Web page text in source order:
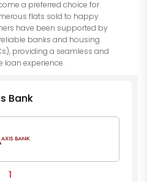
a preferred choice for
flats sold to happy
have been supported by
banks and housing
providing a seamless and
loan experience.
Bank
1